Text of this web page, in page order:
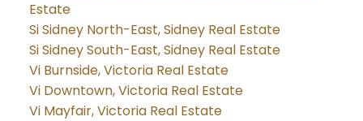
Estate
Si Sidney North-East, Sidney Real Estate
Si Sidney South-East, Sidney Real Estate
Vi Burnside, Victoria Real Estate
Vi Downtown, Victoria Real Estate
Vi Mayfair, Victoria Real Estate